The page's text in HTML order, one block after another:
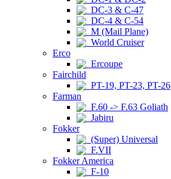
DC-3 & C-47
DC-4 & C-54
M (Mail Plane)
World Cruiser
Erco
Ercoupe
Fairchild
PT-19, PT-23, PT-26
Farman
F.60 -> F.63 Goliath
Jabiru
Fokker
(Super) Universal
F.VII
Fokker America
F-10